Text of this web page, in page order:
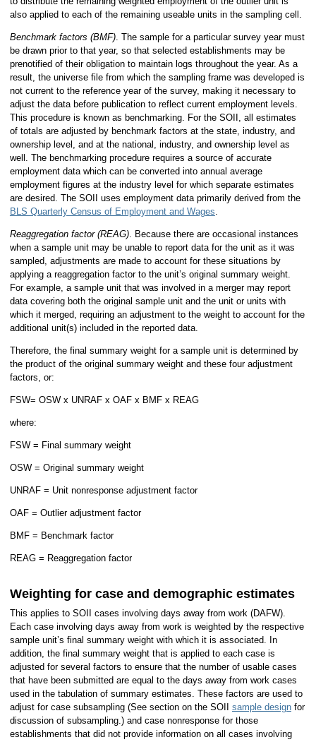
also applied to each of the remaining useable units in the sampling cell.
Benchmark factors (BMF). The sample for a particular survey year must
be drawn prior to that year, so that selected establishments may be
prenotified of their obligation to maintain logs throughout the year. As a
result, the universe file from which the sampling frame was developed is
not current to the reference year of the survey, making it necessary to
adjust the data before publication to reflect current employment levels.
This procedure is known as benchmarking. For the SOII, all estimates
of totals are adjusted by benchmark factors at the state, industry, and
ownership level, and at the national, industry, and ownership level as
well. The benchmarking procedure requires a source of accurate
employment data which can be converted into annual average
employment figures at the industry level for which separate estimates
are desired. The SOII uses employment data primarily derived from the
BLS Quarterly Census of Employment and Wages
Reaggregation factor (REAG). Because there are occasional instances
when a sample unit may be unable to report data for the unit as it was
sampled, adjustments are made to account for these situations by
applying a reaggregation factor to the unit’s original summary weight.
For example, a sample unit that was involved in a merger may report
data covering both the original sample unit and the unit or units with
which it merged, requiring an adjustment to the weight to account for the
additional unit(s) included in the reported data.
Therefore, the final summary weight for a sample unit is determined by
the product of the original summary weight and these four adjustment
factors, or:
FSW= OSW x UNRAF x OAF x BMF x REAG
where:
FSW = Final summary weight
OSW = Original summary weight
UNRAF = Unit nonresponse adjustment factor
OAF = Outlier adjustment factor
BMF = Benchmark factor
REAG = Reaggregation factor
Weighting for case and demographic estimates
This applies to SOII cases involving days away from work (DAFW).
Each case involving days away from work is weighted by the respective
sample unit’s final summary weight with which it is associated. In
addition, the final summary weight that is applied to each case is
adjusted for several factors to ensure that the number of usable cases
that have been submitted are equal to the days away from work cases
used in the tabulation of summary estimates. These factors are used to
adjust for case subsampling (See section on the SOII sample designfor
discussion of subsampling.) and case nonresponse for those
establishments that did not provide information on all cases involving